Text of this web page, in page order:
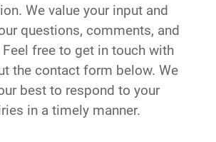
We value your input and
questions, comments, and
free to get in touch with
the contact form below. We
best to respond to your
in a timely manner.